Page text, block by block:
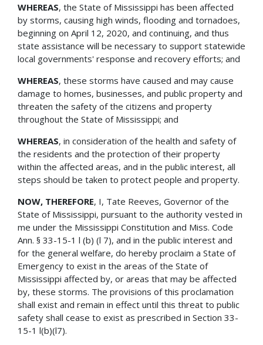
WHEREAS, the State of Mississippi has been affected
by storms, causing high winds, flooding and tornadoes,
beginning on April 12, 2020, and continuing, and thus
state assistance will be necessary to support statewide
local governments' response and recovery efforts; and
WHEREAS, these storms have caused and may cause
damage to homes, businesses, and public property and
threaten the safety of the citizens and property
throughout the State of Mississippi; and
WHEREAS, in consideration of the health and safety of
the residents and the protection of their property
within the affected areas, and in the public interest, all
steps should be taken to protect people and property.
NOW, THEREFORE, I, Tate Reeves, Governor of the
State of Mississippi, pursuant to the authority vested in
me under the Mississippi Constitution and Miss. Code
Ann. § 33-15-1 l (b) (l 7), and in the public interest and
for the general welfare, do hereby proclaim a State of
Emergency to exist in the areas of the State of
Mississippi affected by, or areas that may be affected
by, these storms. The provisions of this proclamation
shall exist and remain in effect until this threat to public
safety shall cease to exist as prescribed in Section 33-
15-1 l(b)(l7).